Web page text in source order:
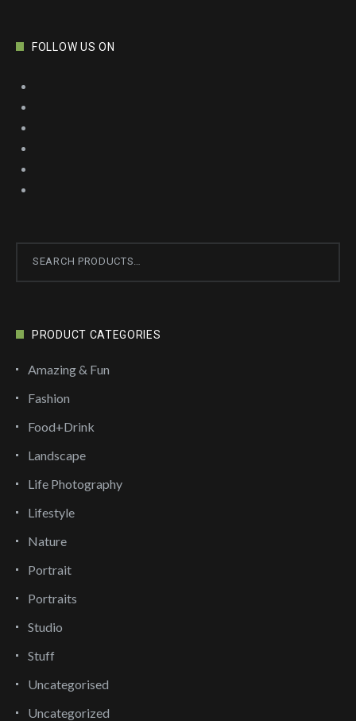
FOLLOW US ON
PRODUCT CATEGORIES
Amazing & Fun
Fashion
Food+Drink
Landscape
Life Photography
Lifestyle
Nature
Portrait
Portraits
Studio
Stuff
Uncategorised
Uncategorized